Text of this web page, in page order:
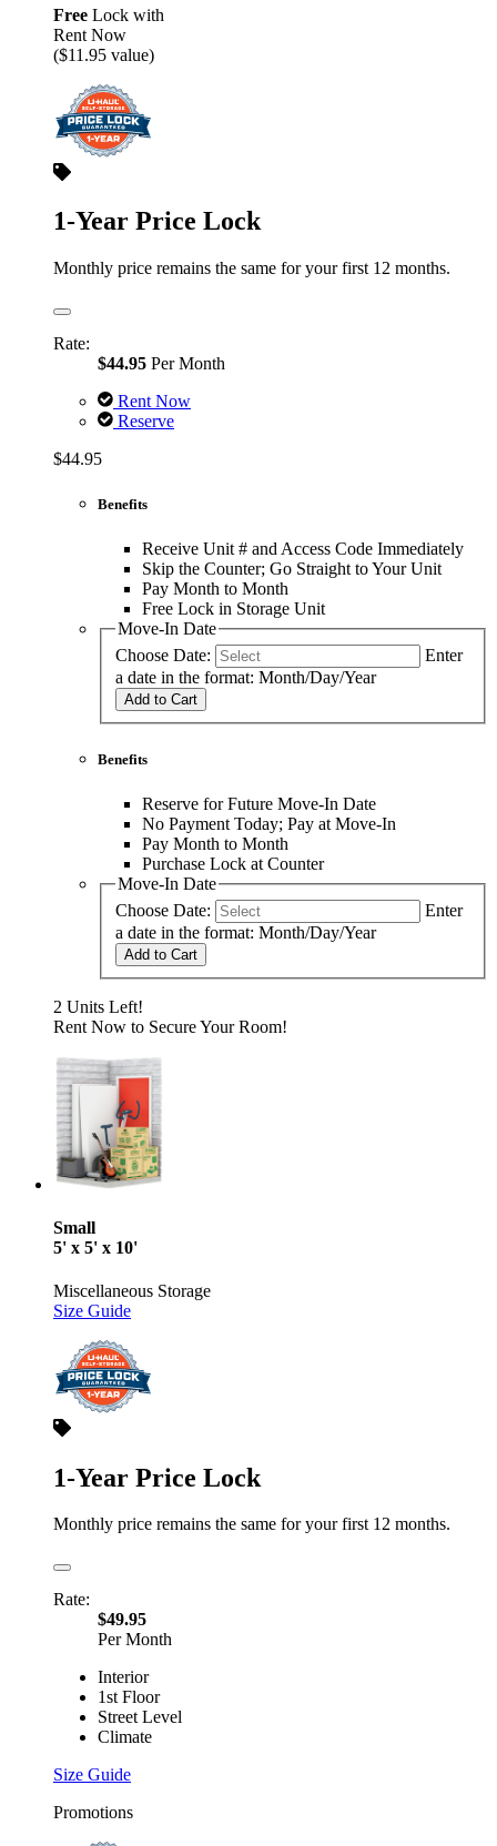
Free Lock with
Rent Now
($11.95 value)
1-Year Price Lock
Monthly price remains the same for your first 12 months.
Rate:
$44.95 Per Month
Rent Now
Reserve
$44.95
Benefits
Receive Unit # and Access Code Immediately
Skip the Counter; Go Straight to Your Unit
Pay Month to Month
Free Lock in Storage Unit
Move-In Date
Choose Date:
Enter
a date in the format: Month/Day/Year
Add to Cart
Benefits
Reserve for Future Move-In Date
No Payment Today; Pay at Move-In
Pay Month to Month
Purchase Lock at Counter
Move-In Date
Choose Date:
Enter
a date in the format: Month/Day/Year
Add to Cart
2 Units Left!
Rent Now to Secure Your Room!
Small
5' x 5' x 10'
Miscellaneous Storage
Size Guide
1-Year Price Lock
Monthly price remains the same for your first 12 months.
Rate:
$49.95
Per Month
Interior
1st Floor
Street Level
Climate
Size Guide
Promotions